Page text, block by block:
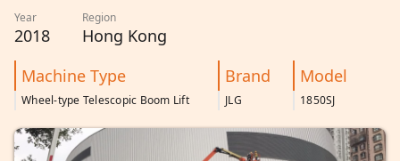
Year
2018
Region
Hong Kong
Machine Type
Brand Model
Wheel-type Telescopic Boom Lift JLG 1850SJ